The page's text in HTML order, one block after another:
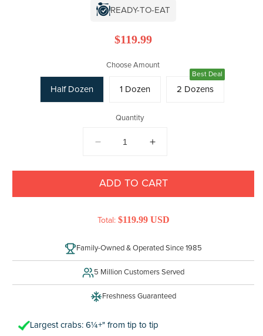
READY-TO-EAT
Regular
$119.99
Choose Amount
Half Dozen 1 Dozen
Best Deal
2 Dozens
Quantity
DECREASE
FOR
COLOSSAL
JUMBO
MARYLAND
INCREASE
FOR
COLOSSAL
JUMBO
MARYLAND
ADD TO CART
Total: $119.99 USD
Family-Owned & Operated Since 1985
5 Million Customers Served
Freshness Guaranteed
Largest crabs: 6¼+" from tip to tip